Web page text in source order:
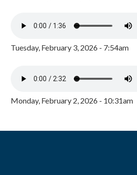
Tuesday, February 3, 2026 - 7:54am
Monday, February 2, 2026 - 10:31am